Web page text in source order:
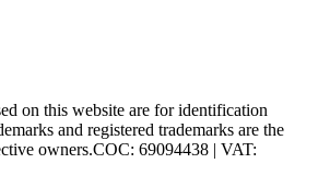
on this website are for identification
and registered trademarks are the
owners.COC: 69094438 | VAT: